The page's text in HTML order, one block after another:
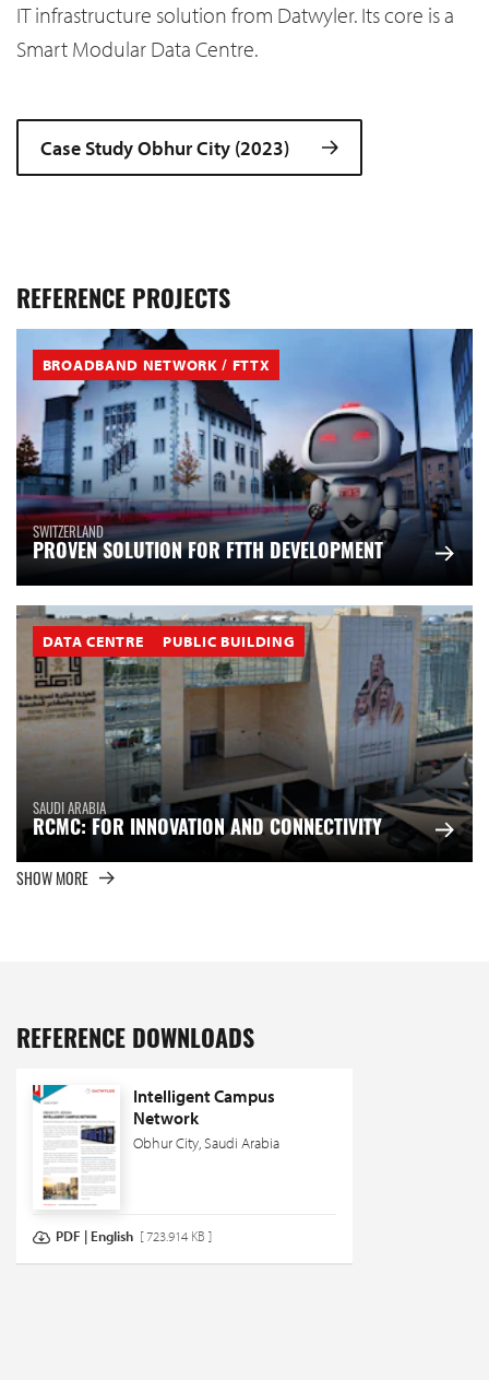
IT infrastructure solution from Datwyler. Its core is a
Smart Modular Data Centre.
Case Study Obhur City (2023)
REFERENCE PROJECTS
BROADBAND NETWORK / FTTX
SWITZERLAND
PROVEN SOLUTION FOR FTTH DEVELOPMENT
DATA CENTRE PUBLIC BUILDING
SAUDI ARABIA
RCMC: FOR INNOVATION AND CONNECTIVITY
SHOW MORE
REFERENCE DOWNLOADS
Intelligent Campus
Network
Obhur City, Saudi Arabia
PDF | English [ 723.914 KB ]